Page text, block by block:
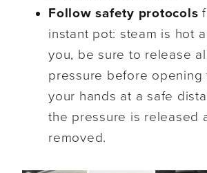
Follow safety protocols
instant pot: steam is hot
you, be sure to release
pressure before opening
your hands at a safe
the pressure is released
removed.